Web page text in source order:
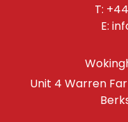
T:
E:
Unit 4 Warren